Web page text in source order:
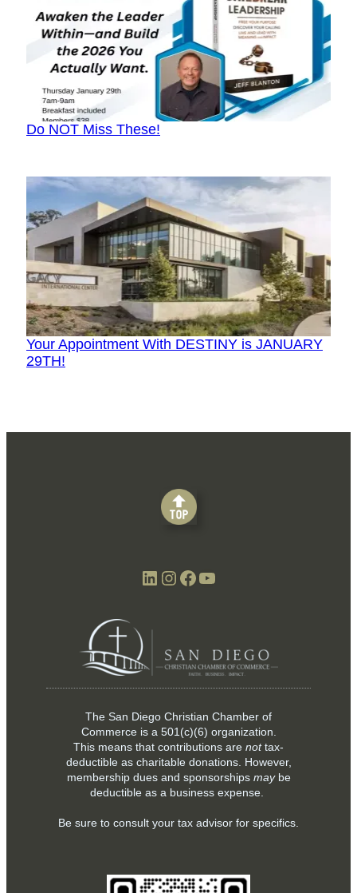
Do NOT Miss These!
Your Appointment With DESTINY is JANUARY
29TH!
LinkedIn Instagram Facebook YouTube
The San Diego Christian Chamber of
Commerce is a 501(c)(6) organization.
This means that contributions are nottax-
deductible as charitable donations. However,
membership dues and sponsorships maybe
deductible as a business expense.
Be sure to consult your tax advisor for specifics.